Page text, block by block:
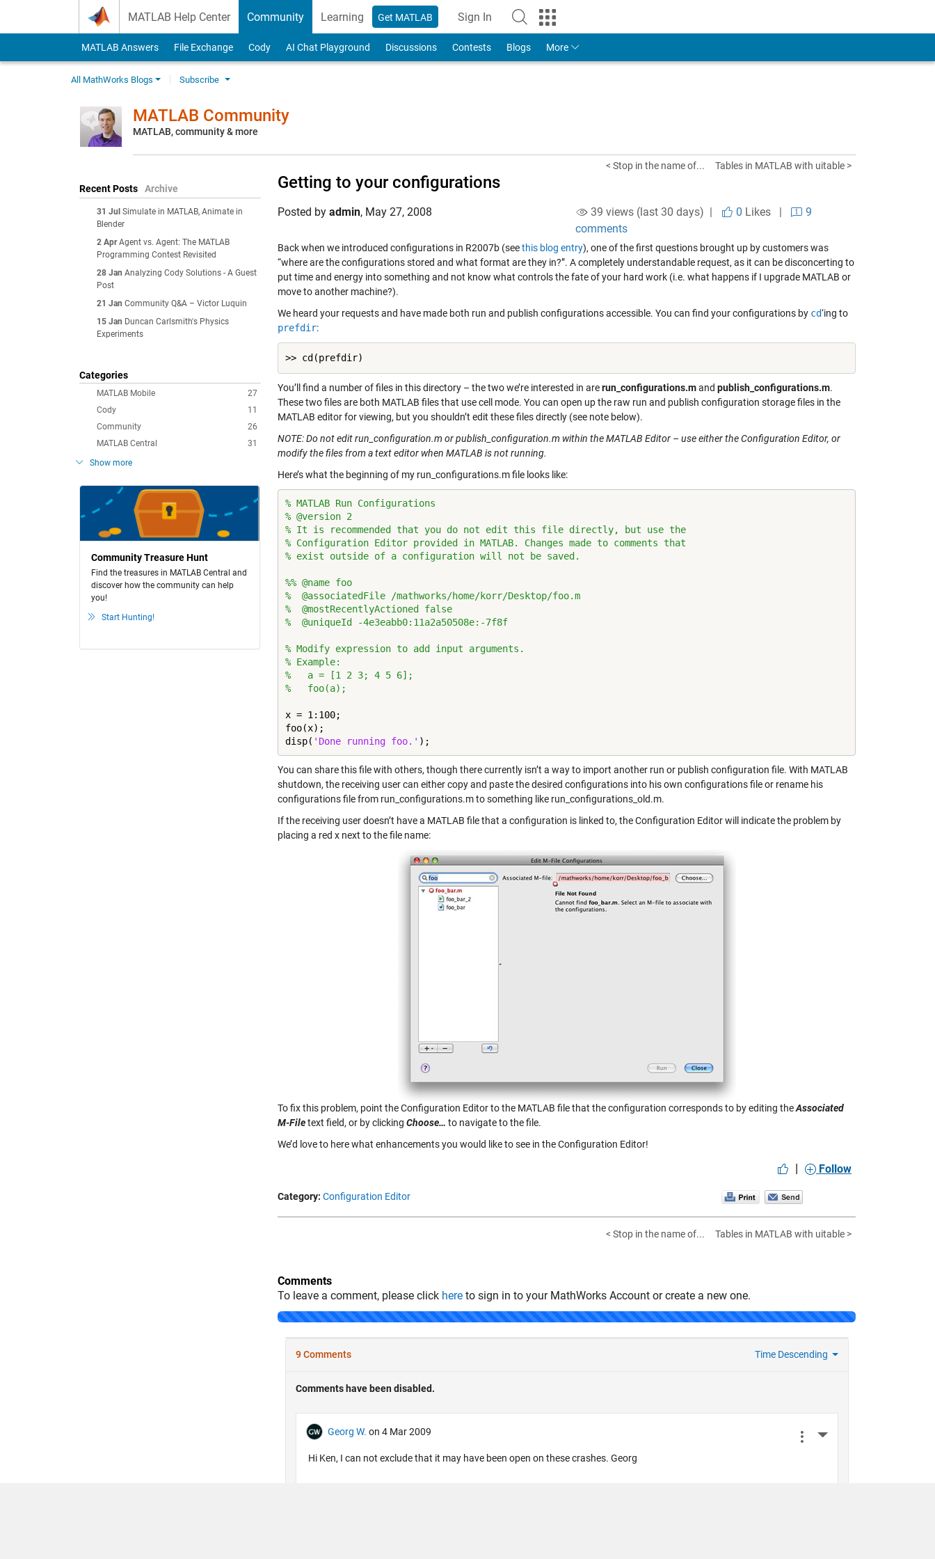
MATLAB Help Center Community Learning Get MATLAB Sign In
to Your MathWorks Account
MATLAB Answers File Exchange Cody AI Chat Playground Discussions Contests Blogs More
All MathWorks Blogs Subscribe
MATLAB Community
MATLAB, community & more
Recent Posts Archive
31 Jul Simulate in MATLAB, Animate in
Blender
2 Apr Agent vs. Agent: The MATLAB
Programming Contest Revisited
28 Jan Analyzing Cody Solutions - A Guest
Post
21 Jan Community Q&A – Victor Luquin
15 Jan Duncan Carlsmith's Physics
Experiments
Categories
27
MATLAB Mobile
11
Cody
26
Community
31
MATLAB Central
Show more
Community Treasure Hunt
Find the treasures in MATLAB Central and
discover how the community can help
you!
Start Hunting!
< Stop in the name of... Tables in MATLAB with uitable >
Getting to your configurations
Posted by admin, May 27, 2008 39 views (last 30 days) | 0 Likes|
9
comments
Back when we introduced configurations in R2007b (seethis blog entry), one of the first questions brought up by customers was
“where are the configurations stored and what format are they in?”. A completely understandable request, as it can be disconcerting to
put time and energy into something and not know what controls the fate of your hard work (i.e. what happens if I upgrade MATLAB or
move to another machine?).
We heard your requests and have made both run and publish configurations accessible. You can find your configurations by cd‘ing to
prefdir:
You’ll find a number of files in this directory – the two we’re interested in arerun_configurations.mand publish_configurations.m.
These two files are both MATLAB files that use cell mode. You can open up the raw run and publish configuration storage files in the
MATLAB editor for viewing, but you shouldn’t edit these files directly (see note below).
NOTE: Do not edit run_configuration.m or publish_configuration.m within the MATLAB Editor – use either the Configuration Editor, or
modify the files from a text editor when MATLAB is not running.
Here’s what the beginning of my run_configurations.m file looks like:
% MATLAB Run Configurations
% @version 2
% It is recommended that you do not edit this file directly, but use the
% Configuration Editor provided in MATLAB. Changes made to comments that
% exist outside of a configuration will not be saved.
%% @name foo
%  @associatedFile /mathworks/home/korr/Desktop/foo.m
%  @mostRecentlyActioned false
%  @uniqueId -4e3eabb0:11a2a50508e:-7f8f
% Modify expression to add input arguments.
% Example:
%   a = [1 2 3; 4 5 6];
%   foo(a);
x = 1:100;
foo(x);
disp( 'Done running foo.' );
You can share this file with others, though there currently isn’t a way to import another run or publish configuration file. With MATLAB
shutdown, the receiving user can either copy and paste the desired configurations into his own configurations file or rename his
configurations file from run_configurations.m to something like run_configurations_old.m.
If the receiving user doesn’t have a MATLAB file that a configuration is linked to, the Configuration Editor will indicate the problem by
placing a red x next to the file name:
To fix this problem, point the Configuration Editor to the MATLAB file that the configuration corresponds to by editing theAssociated
M-Filetext field, or by clicking Choose… to navigate to the file.
We’d love to here what enhancements you would like to see in the Configuration Editor!
| Follow
Category: Configuration Editor
< Stop in the name of... Tables in MATLAB with uitable >
Comments
To leave a comment, please click here to sign in to your MathWorks Account or create a new one.